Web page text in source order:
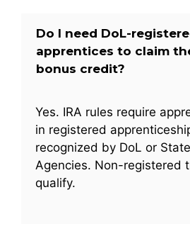
Do I need DoL-
apprentices to claim
bonus credit?
Yes. IRA rules require
in registered
recognized by DoL or
Agencies. Non-registered
qualify.